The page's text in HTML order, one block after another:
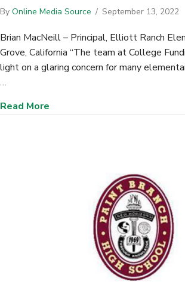
By Online Media Source / September 13, 2022
Brian MacNeill – Principal, Elliott Ranch
Grove, California “The team at College
light on a glaring concern for many
…
Read More